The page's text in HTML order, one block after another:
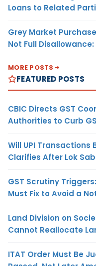
Loans to Related
Grey Market
Not Full
MORE POSTS
FEATURED POSTS
CBIC Directs GST
Authorities to Curb
Will UPI Transactions
Clarifies After Lok
GST Scrutiny
Must Fix to Avoid a
Land Division on
Cannot Reallocate
ITAT Order Must Be